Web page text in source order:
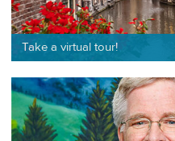
Take a virtual tour!